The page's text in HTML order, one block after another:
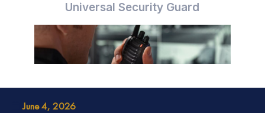
Universal Security Guard
June 4, 2026